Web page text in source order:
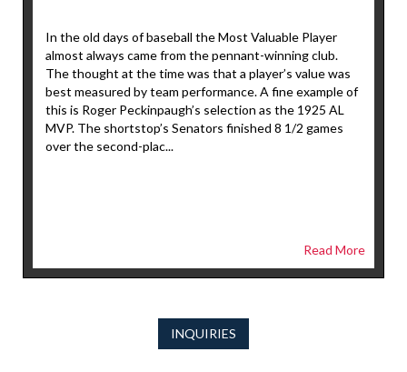
In the old days of baseball the Most Valuable Player
almost always came from the pennant-winning club.
The thought at the time was that a player’s value was
best measured by team performance. A fine example of
this is Roger Peckinpaugh’s selection as the 1925 AL
MVP. The shortstop’s Senators finished 8 1/2 games
over the second-plac...
Read More
INQUIRIES